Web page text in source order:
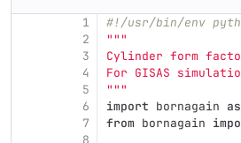
1
2
3
4
5
6
7
8
#!/usr/bin/env
"""
Cylinder form
For GISAS
"""
import bornagain as
from bornagain